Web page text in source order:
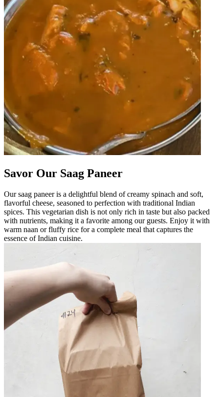
Savor Our Saag Paneer
Our saag paneer is a delightful blend of creamy spinach and soft,
flavorful cheese, seasoned to perfection with traditional Indian
spices. This vegetarian dish is not only rich in taste but also packed
with nutrients, making it a favorite among our guests. Enjoy it with
warm naan or fluffy rice for a complete meal that captures the
essence of Indian cuisine.